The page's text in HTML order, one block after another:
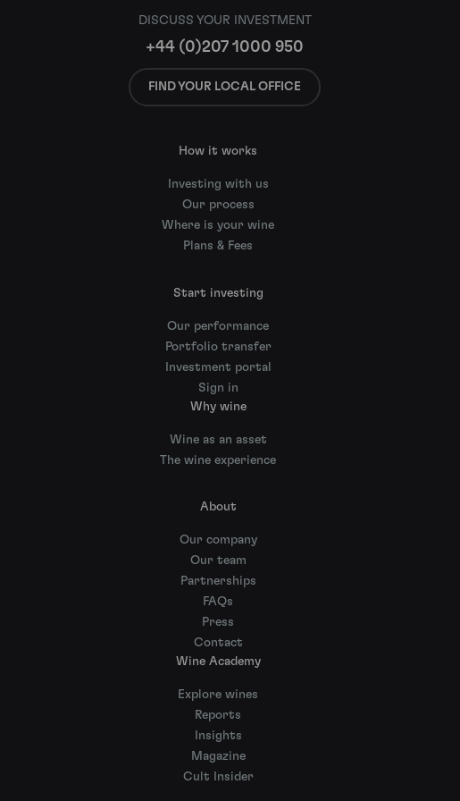
DISCUSS YOUR INVESTMENT
+44 (0)207 1000 950
FIND YOUR LOCAL OFFICE
How it works
Investing with us
Our process
Where is your wine
Plans & Fees
Start investing
Our performance
Portfolio transfer
Investment portal
Sign in
Why wine
Wine as an asset
The wine experience
About
Our company
Our team
Partnerships
FAQs
Press
Contact
Wine Academy
Explore wines
Reports
Insights
Magazine
Cult Insider